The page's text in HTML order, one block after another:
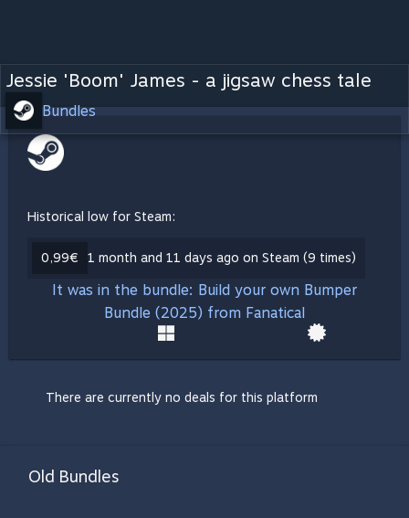
Jessie 'Boom' James - a jigsaw chess tale
Bundles
Historical low for Steam:
0,99€ 1 month and 11 days ago on Steam (9 times)
It was in the bundle: Build your own Bumper
Bundle (2025) from Fanatical
There are currently no deals for this platform
Old Bundles